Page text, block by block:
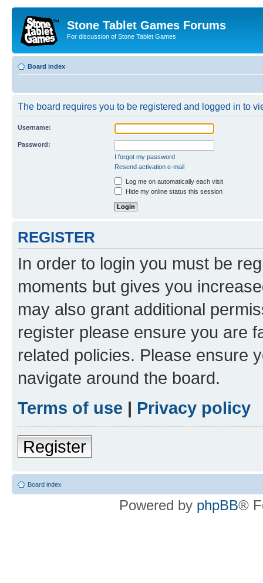
Stone Tablet Games Forums
For discussion of Stone Tablet Games
Board index
The board requires you to be registered and logged in to
Username:
Password:
I forgot my password
Resend activation e-mail
Log me on automatically each visit
Hide my online status this session
REGISTER
In order to login you must be
moments but gives you
may also grant additional
register please ensure you are
related policies. Please ensure
navigate around the board.
Terms of use | Privacy policy
Register
Board index
Powered by phpBB®